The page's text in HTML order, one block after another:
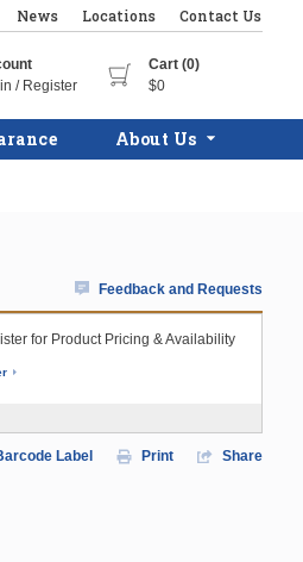
News Locations Contact Us
/ Register
Cart (0)
$0
About Us
Feedback and Requests
for Product Pricing & Availability
Label Print Share